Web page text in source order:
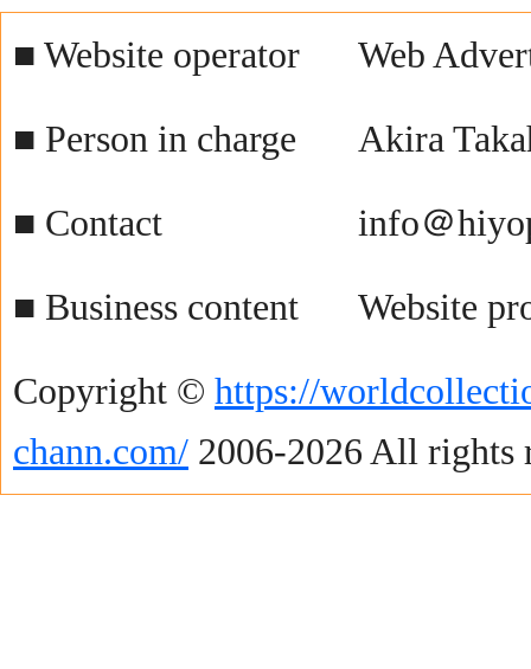
■ Website operator
Web
■ Person in charge
Akira
■ Contact
info＠
■ Business content
Website
Copyright © https://
chann.com/ 2006-2026 All rights